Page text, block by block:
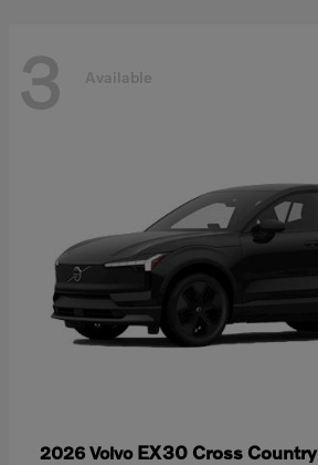
3 Available
2026 Volvo EX30 Cross Country